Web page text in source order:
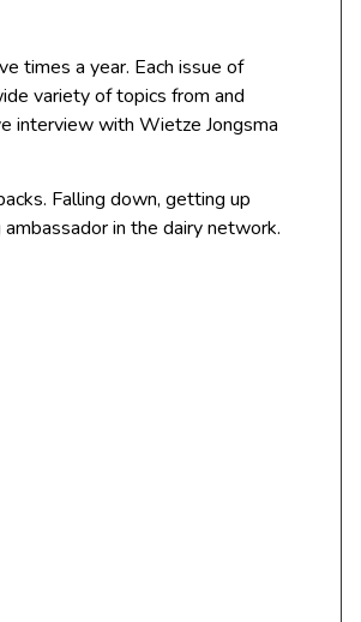
times a year. Each issue of
variety of topics from and
interview with Wietze Jongsma
Falling down, getting up
in the dairy network.